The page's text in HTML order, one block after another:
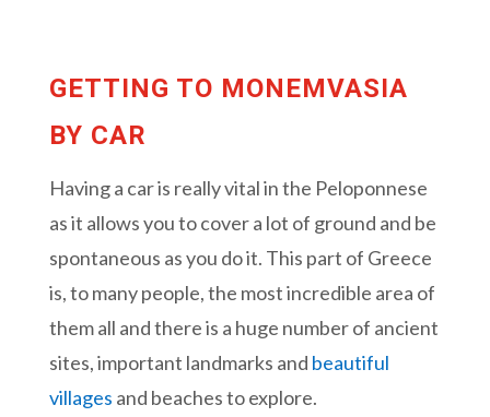
GETTING TO MONEMVASIA
BY CAR
Having a car is really vital in the Peloponnese
as it allows you to cover a lot of ground and be
spontaneous as you do it. This part of Greece
is, to many people, the most incredible area of
them all and there is a huge number of ancient
sites, important landmarks and beautiful
villages and beaches to explore.